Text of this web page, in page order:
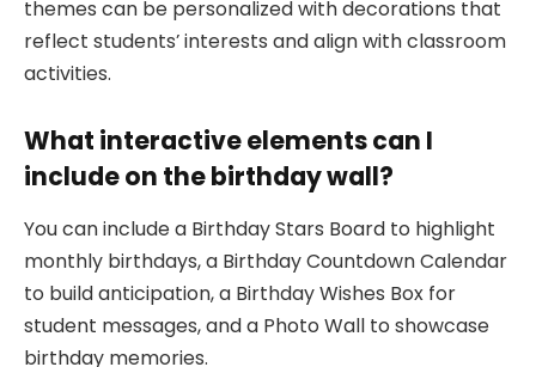
themes can be personalized with decorations that
reflect students’ interests and align with classroom
activities.
What interactive elements can I
include on the birthday wall?
You can include a Birthday Stars Board to highlight
monthly birthdays, a Birthday Countdown Calendar
to build anticipation, a Birthday Wishes Box for
student messages, and a Photo Wall to showcase
birthday memories.